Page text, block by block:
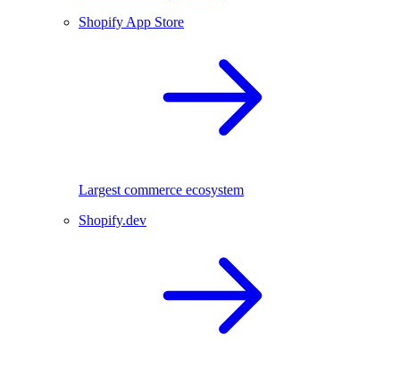
Shopify App Store
Largest commerce ecosystem
Shopify.dev